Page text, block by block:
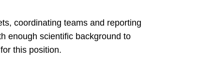
coordinating teams and reporting
enough scientific background to
this position.